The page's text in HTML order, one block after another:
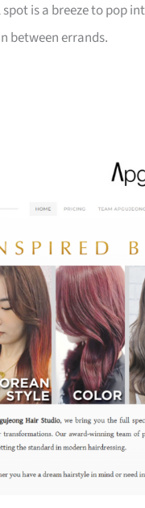
is a breeze to pop
between errands.